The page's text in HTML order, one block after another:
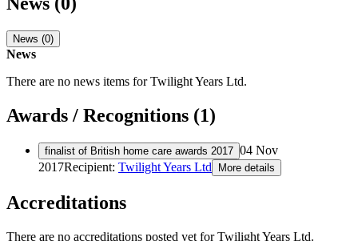
News (0)
News
There are no news items forTwilight Years Ltd.
Awards / Recognitions (1)
finalist of British home care awards 2017 04 Nov
2017Recipient: Twilight Years Ltd More details
Accreditations
There are no accreditations posted yet forTwilight Years Ltd.